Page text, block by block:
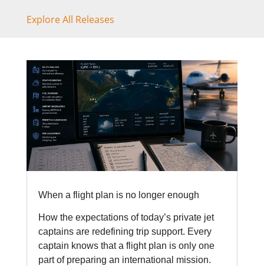
Explore All Releases
When a flight plan is no longer enough
How the expectations of today’s private jet
captains are redefining trip support. Every
captain knows that a flight plan is only one
part of preparing an international mission.